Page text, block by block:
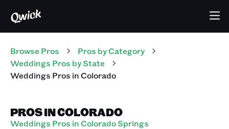
Browse Pros Pros by Category
Weddings Pros by State
Weddings Pros inColorado
PROS IN COLORADO
Weddings Pros in Colorado Springs